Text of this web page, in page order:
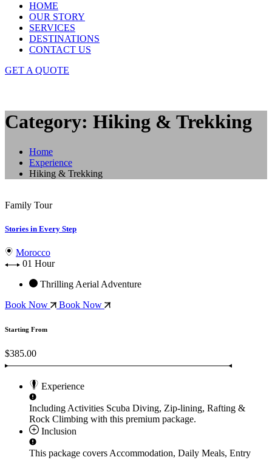
HOME
OUR STORY
SERVICES
DESTINATIONS
CONTACT US
GET A QUOTE
Category: Hiking & Trekking
Home
Experience
Hiking & Trekking
Family Tour
Stories in Every Step
Morocco
01 Hour
Thrilling Aerial Adventure
Book Now
Book Now
Starting From
$385.00
Experience
Including Activities Scuba Diving, Zip-lining, Rafting &
Rock Climbing with this premium package.
Inclusion
This package covers Accommodation, Daily Meals, Entry